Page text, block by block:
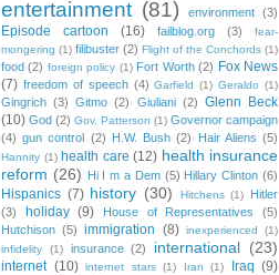
entertainment (81) environment (3)
Episode cartoon (16) failblog.org (3)
fear-
mongering (1) filibuster (2) Flight of the Conchords (1)
food (2) foreign policy (1) Fort Worth (2) Fox News
(7) freedom of speech (4) Garfield (1) Geraldo (1)
Gingrich (3) Gitmo (2) Giuliani (2) Glenn Beck
(10) God (2) Gov. Patterson (1) Governor campaign
(4) gun control (2) H.W. Bush (2) Hair Aliens (5)
Hannity (1) health care (12) health insurance
reform (26) Hi I m a Dem (5) Hillary Clinton (6)
Hispanics (7) history (30) Hitchens (1)
Hitler
(3)
holiday (9) House of Representatives
(5)
Hutchison (5) immigration (8) inexperienced
(1)
infidelity
(1) insurance (2) international (23)
internet (10) internet stars (1) Iran (1) Iraq (9)